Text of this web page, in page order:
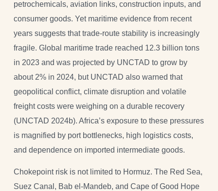
petrochemicals, aviation links, construction inputs, and
consumer goods. Yet maritime evidence from recent
years suggests that trade-route stability is increasingly
fragile. Global maritime trade reached 12.3 billion tons
in 2023 and was projected by UNCTAD to grow by
about 2% in 2024, but UNCTAD also warned that
geopolitical conflict, climate disruption and volatile
freight costs were weighing on a durable recovery
(UNCTAD 2024b). Africa’s exposure to these pressures
is magnified by port bottlenecks, high logistics costs,
and dependence on imported intermediate goods.
Chokepoint risk is not limited to Hormuz. The Red Sea,
Suez Canal, Bab el-Mandeb, and Cape of Good Hope